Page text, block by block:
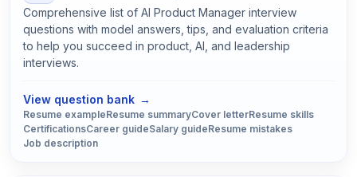
Comprehensive list of AI Product Manager interview
questions with model answers, tips, and evaluation criteria
to help you succeed in product, AI, and leadership
interviews.
View question bank →
Resume exampleResume summaryCover letterResume skills
CertificationsCareer guideSalary guideResume mistakes
Job description